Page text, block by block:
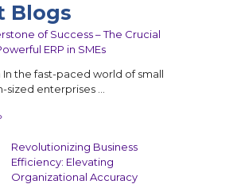
Blogs
of Success – The Crucial
ERP in SMEs
the fast-paced world of small
sized enterprises …
Revolutionizing Business
Efficiency: Elevating
Organizational Accuracy